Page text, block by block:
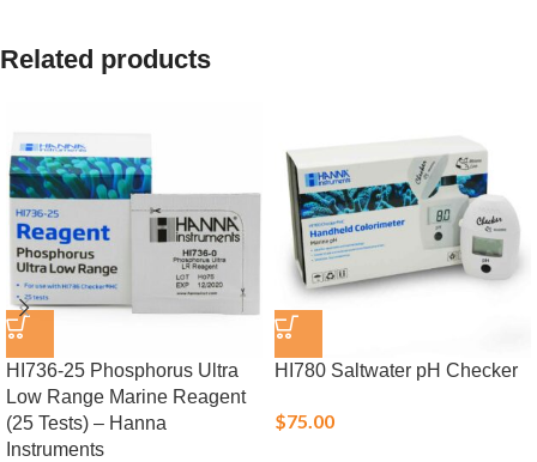
Related products
HI736-25 Phosphorus Ultra
Low Range Marine Reagent
(25 Tests) – Hanna
Instruments
HI780 Saltwater pH Checker
$75.00